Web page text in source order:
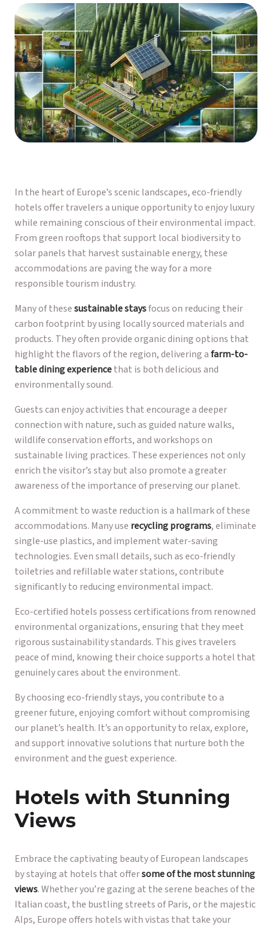
In the heart of Europe’s scenic landscapes, eco-friendly
hotels offer travelers a unique opportunity to enjoy luxury
while remaining conscious of their environmental impact.
From green rooftops that support local biodiversity to
solar panels that harvest sustainable energy, these
accommodations are paving the way for a more
responsible tourism industry.
Many of thesesustainable staysfocus on reducing their
carbon footprint by using locally sourced materials and
products. They often provide organic dining options that
highlight the flavors of the region, delivering afarm-to-
table dining experiencethat is both delicious and
environmentally sound.
Guests can enjoy activities that encourage a deeper
connection with nature, such as guided nature walks,
wildlife conservation efforts, and workshops on
sustainable living practices. These experiences not only
enrich the visitor’s stay but also promote a greater
awareness of the importance of preserving our planet.
A commitment to waste reduction is a hallmark of these
accommodations. Many use recycling programs, eliminate
single-use plastics, and implement water-saving
technologies. Even small details, such as eco-friendly
toiletries and refillable water stations, contribute
significantly to reducing environmental impact.
Eco-certified hotels possess certifications from renowned
environmental organizations, ensuring that they meet
rigorous sustainability standards. This gives travelers
peace of mind, knowing their choice supports a hotel that
genuinely cares about the environment.
By choosing eco-friendly stays, you contribute to a
greener future, enjoying comfort without compromising
our planet’s health. It’s an opportunity to relax, explore,
and support innovative solutions that nurture both the
environment and the guest experience.
Hotels with Stunning
Views
Embrace the captivating beauty of European landscapes
by staying at hotels that offersome of the most stunning
views. Whether you’re gazing at the serene beaches of the
Italian coast, the bustling streets of Paris, or the majestic
Alps, Europe offers hotels with vistas that take your